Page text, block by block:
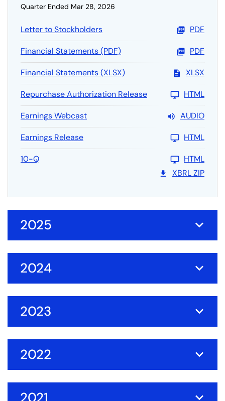
Quarter Ended Mar 28, 2026
Letter to Stockholders PDF
Financial Statements (PDF) PDF
Financial Statements (XLSX) XLSX
Repurchase Authorization Release HTML
Earnings Webcast AUDIO
Earnings Release HTML
10-Q
HTML
XBRL ZIP
2025
2024
2023
2022
2021